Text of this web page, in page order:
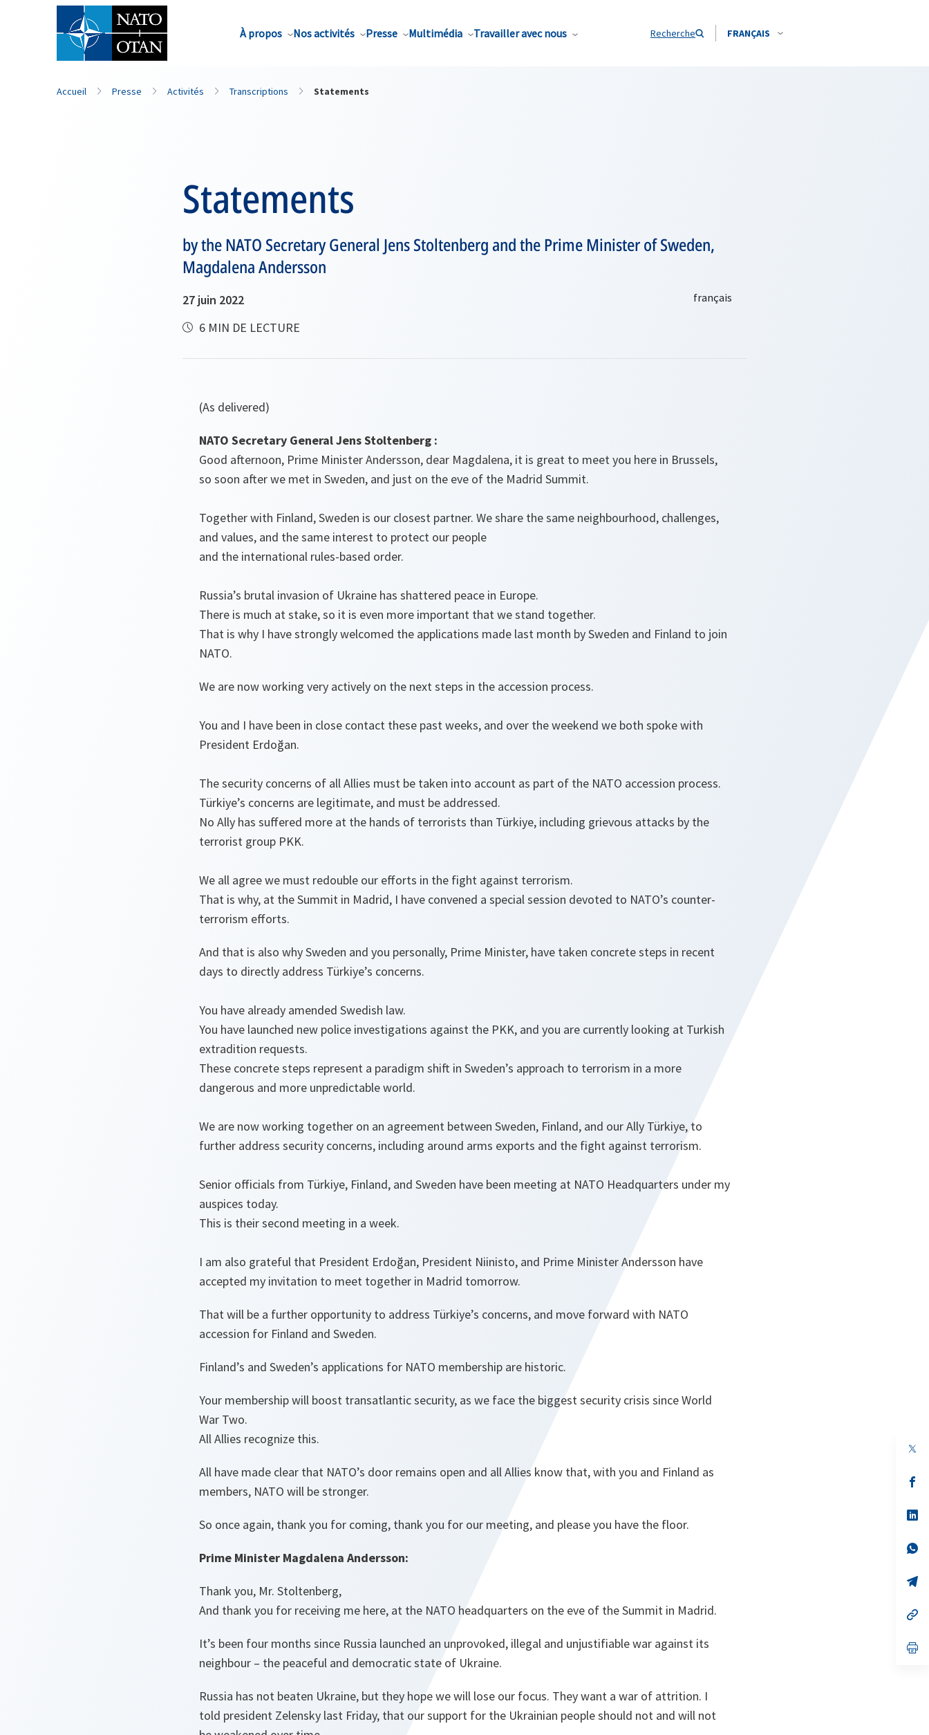
À propos Nos activités Presse Multimédia Travailler avec nous Recherche FRANÇAIS
Nom de famille*
Accueil Presse Activités Transcriptions Statements
Statements
by the NATO Secretary General Jens Stoltenberg and the Prime Minister of Sweden,
Magdalena Andersson
27 juin 2022
6 MIN DE LECTURE
(As delivered)
NATO Secretary General Jens Stoltenberg :
Good afternoon, Prime Minister Andersson, dear Magdalena, it is great to meet you here in Brussels,
so soon after we met in Sweden, and just on the eve of the Madrid Summit.
Together with Finland, Sweden is our closest partner. We share the same neighbourhood, challenges,
and values, and the same interest to protect our people
and the international rules-based order.
Russia’s brutal invasion of Ukraine has shattered peace in Europe.
There is much at stake, so it is even more important that we stand together.
That is why I have strongly welcomed the applications made last month by Sweden and Finland to join
NATO.
We are now working very actively on the next steps in the accession process.
You and I have been in close contact these past weeks, and over the weekend we both spoke with
President Erdoğan.
The security concerns of all Allies must be taken into account as part of the NATO accession process.
Türkiye’s concerns are legitimate, and must be addressed.
No Ally has suffered more at the hands of terrorists than Türkiye, including grievous attacks by the
terrorist group PKK.
We all agree we must redouble our efforts in the fight against terrorism.
That is why, at the Summit in Madrid, I have convened a special session devoted to NATO’s counter-
terrorism efforts.
And that is also why Sweden and you personally, Prime Minister, have taken concrete steps in recent
days to directly address Türkiye’s concerns.
You have already amended Swedish law.
You have launched new police investigations against the PKK, and you are currently looking at Turkish
extradition requests.
These concrete steps represent a paradigm shift in Sweden’s approach to terrorism in a more
dangerous and more unpredictable world.
We are now working together on an agreement between Sweden, Finland, and our Ally Türkiye, to
further address security concerns, including around arms exports and the fight against terrorism.
Senior officials from Türkiye, Finland, and Sweden have been meeting at NATO Headquarters under my
auspices today.
This is their second meeting in a week.
I am also grateful that President Erdoğan, President Niinisto, and Prime Minister Andersson have
accepted my invitation to meet together in Madrid tomorrow.
That will be a further opportunity to address Türkiye’s concerns, and move forward with NATO
accession for Finland and Sweden.
Finland’s and Sweden’s applications for NATO membership are historic.
Your membership will boost transatlantic security, as we face the biggest security crisis since World
War Two.
All Allies recognize this.
All have made clear that NATO’s door remains open and all Allies know that, with you and Finland as
members, NATO will be stronger.
So once again, thank you for coming, thank you for our meeting, and please you have the floor.
Prime Minister Magdalena Andersson:
Thank you, Mr. Stoltenberg,
And thank you for receiving me here, at the NATO headquarters on the eve of the Summit in Madrid.
It’s been four months since Russia launched an unprovoked, illegal and unjustifiable war against its
neighbour – the peaceful and democratic state of Ukraine.
Russia has not beaten Ukraine, but they hope we will lose our focus. They want a war of attrition. I
told president Zelensky last Friday, that our support for the Ukrainian people should not and will not